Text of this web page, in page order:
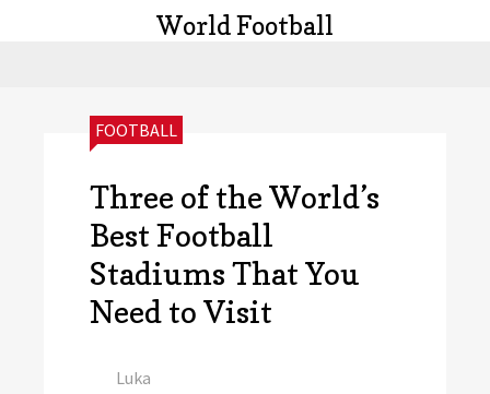
World Football
CATEGORIES:
FOOTBALL
Three of the World’s
Best Football
Stadiums That You
Need to Visit
Author
Luka